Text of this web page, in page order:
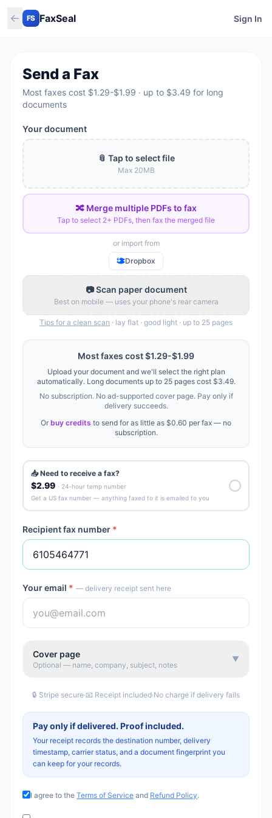
← FS FaxSeal Sign In
Send a Fax
Most faxes cost $1.29-$1.99 · up to $3.49 for long
documents
Your document
📎 Tap to select file
Max 20MB
🔀 Merge multiple PDFs to fax
Tap to select 2+ PDFs, then fax the merged file
or import from
Dropbox
📷 Scan paper document
Best on mobile — uses your phone's rear camera
Tips for a clean scan · lay flat · good light · up to 25 pages
Most faxes cost$1.29-$1.99
Upload your document and we'll select the right plan
automatically. Long documents up to 25pages cost $3.49.
No subscription. No ad-supported cover page. Pay only if
delivery succeeds.
Or buy credits to send for as little as $0.60 per fax — no
subscription.
📥 Need to receive a fax?
$2.99 · 24-hour temp number
Get a US fax number — anything faxed to it is emailed to you
Recipient fax number *
Your email * — delivery receipt sent here
Cover page
Optional — name, company, subject, notes
▼
🔒 Stripe secure·📧 Receipt included·No charge if delivery fails
Pay only if delivered. Proof included.
Your receipt records the destination number, delivery
timestamp, carrier status, and a document fingerprint you
can keep for your records.
I agree to the Terms of Service and Refund Policy.